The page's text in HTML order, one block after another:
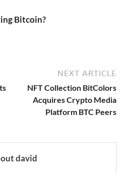
Bitcoin?
NEXT ARTICLE
NFT Collection BitColors
Acquires Crypto Media
Platform BTC Peers
david